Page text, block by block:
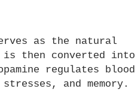
as the natural
is then converted into
regulates blood
and memory.